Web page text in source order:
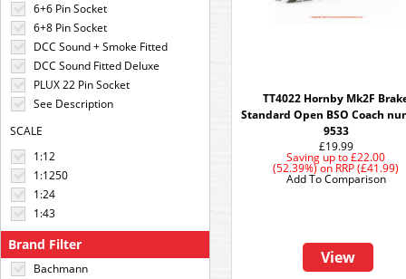
6+6 Pin Socket
6+8 Pin Socket
DCC Sound + Smoke Fitted
DCC Sound Fitted Deluxe
PLUX 22 Pin Socket
See Description
SCALE
1:12
1:1250
1:24
1:43
Brand Filter
Bachmann
TT4022 Hornby Mk2F
Standard Open BSO Coach
9533
£19.99
Saving up to £22.00
(52.39%)on RRP (£41.99)
View
Add To Comparison